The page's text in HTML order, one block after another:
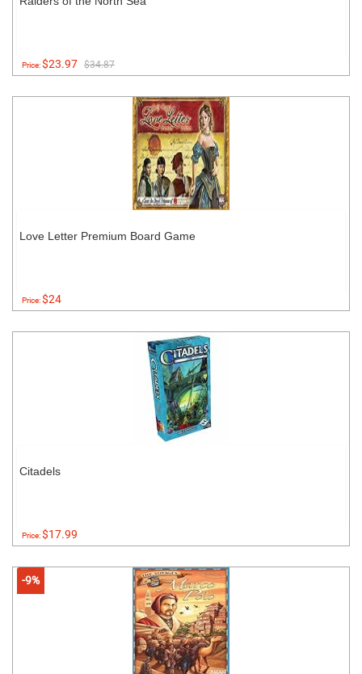
Price:$23.97 $34.87
Love Letter Premium Board Game
Price:$24
Citadels
Price:$17.99
-9%